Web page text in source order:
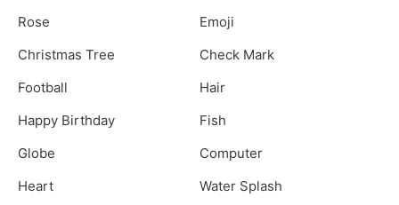
Rose
Emoji
Christmas Tree
Check Mark
Football
Hair
Happy Birthday
Fish
Globe
Computer
Heart
Water Splash